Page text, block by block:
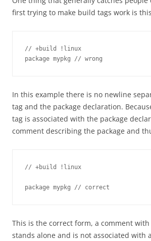
first trying to make build tags work is this
// +build !linux
package mypkg // wrong
In this example there is no newline
tag and the package declaration.
tag is associated with the package
comment describing the package and
// +build !linux
package mypkg // correct
This is the correct form, a comment
stands alone and is not associated with